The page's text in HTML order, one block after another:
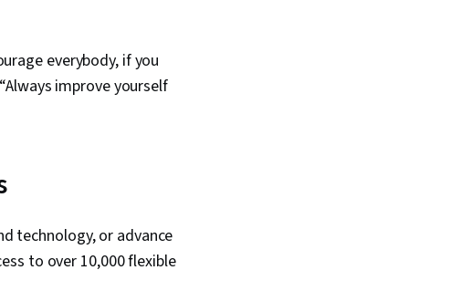
everybody, if you
improve yourself
technology, or advance
to over 10,000 flexible